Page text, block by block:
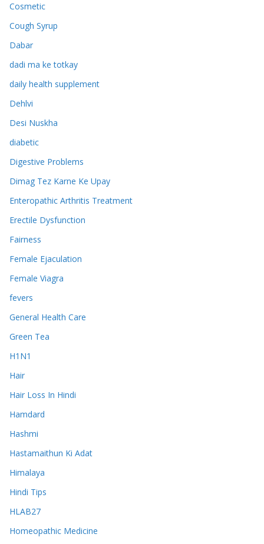
Cosmetic
Cough Syrup
Dabar
dadi ma ke totkay
daily health supplement
Dehlvi
Desi Nuskha
diabetic
Digestive Problems
Dimag Tez Karne Ke Upay
Enteropathic Arthritis Treatment
Erectile Dysfunction
Fairness
Female Ejaculation
Female Viagra
fevers
General Health Care
Green Tea
H1N1
Hair
Hair Loss In Hindi
Hamdard
Hashmi
Hastamaithun Ki Adat
Himalaya
Hindi Tips
HLAB27
Homeopathic Medicine